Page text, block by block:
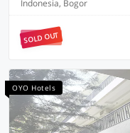
Indonesia, Bogor
SOLD OUT
OYO Hotels